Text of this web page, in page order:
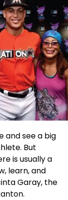
and see a big
But
is usually a
learn, and
Garay, the